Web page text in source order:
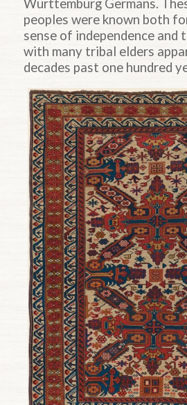
Württemburg Germans.
peoples were known both
sense of independence and
with many tribal elders
decades past one hundred